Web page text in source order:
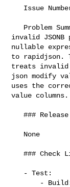
invalid JSONB
nullable
to rapidjson.
treats invalid
json modify
uses the
value columns.
   ### Release note
   ### Check List (For Author)